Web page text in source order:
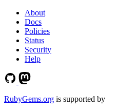
About
Docs
Policies
Status
Security
Help
RubyGems.org is supported by